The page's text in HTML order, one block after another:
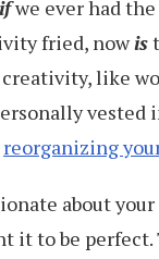
ifwe ever had
fried, nowis
like
vested
reorganizing
about
it to be